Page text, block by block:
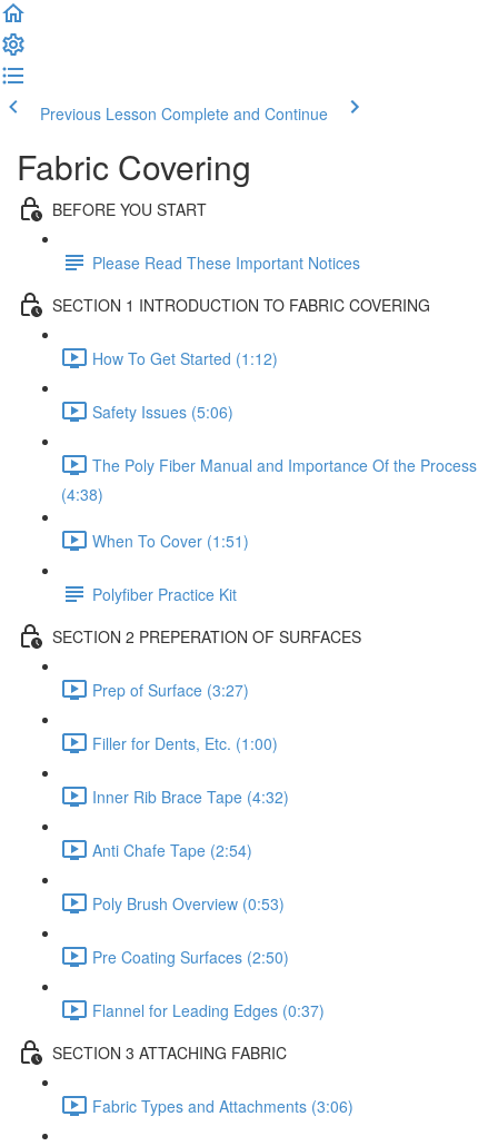
Previous Lesson Complete and Continue
Fabric Covering
BEFORE YOU START
Please Read These Important Notices
SECTION 1 INTRODUCTION TO FABRIC COVERING
How To Get Started (1:12)
Safety Issues (5:06)
The Poly Fiber Manual and Importance Of the Process
(4:38)
When To Cover (1:51)
Polyfiber Practice Kit
SECTION 2 PREPERATION OF SURFACES
Prep of Surface (3:27)
Filler for Dents, Etc. (1:00)
Inner Rib Brace Tape (4:32)
Anti Chafe Tape (2:54)
Poly Brush Overview (0:53)
Pre Coating Surfaces (2:50)
Flannel for Leading Edges (0:37)
SECTION 3 ATTACHING FABRIC
Fabric Types and Attachments (3:06)